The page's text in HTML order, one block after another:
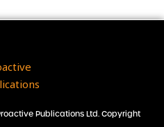
Publications Ltd. Copyright